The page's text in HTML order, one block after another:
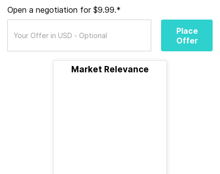
Open a negotiation for $9.99.*
Place
Offer
Market Relevance